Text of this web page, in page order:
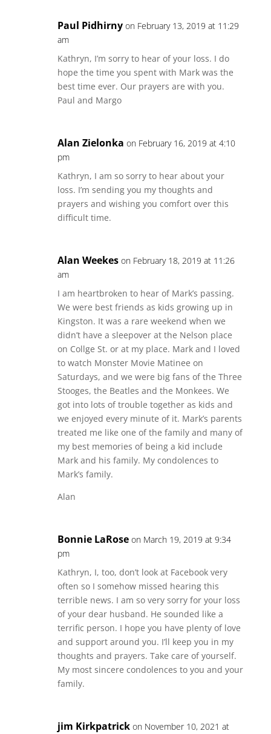
Paul Pidhirny on February 13, 2019 at 11:29
am
Kathryn, I’m sorry to hear of your loss. I do
hope the time you spent with Mark was the
best time ever. Our prayers are with you.
Paul and Margo
Alan Zielonka on February 16, 2019 at 4:10
pm
Kathryn, I am so sorry to hear about your
loss. I’m sending you my thoughts and
prayers and wishing you comfort over this
difficult time.
Alan Weekes on February 18, 2019 at 11:26
am
I am heartbroken to hear of Mark’s passing.
We were best friends as kids growing up in
Kingston. It was a rare weekend when we
didn’t have a sleepover at the Nelson place
on Collge St. or at my place. Mark and I loved
to watch Monster Movie Matinee on
Saturdays, and we were big fans of the Three
Stooges, the Beatles and the Monkees. We
got into lots of trouble together as kids and
we enjoyed every minute of it. Mark’s parents
treated me like one of the family and many of
my best memories of being a kid include
Mark and his family. My condolences to
Mark’s family.
Alan
Bonnie LaRose on March 19, 2019 at 9:34
pm
Kathryn, I, too, don’t look at Facebook very
often so I somehow missed hearing this
terrible news. I am so very sorry for your loss
of your dear husband. He sounded like a
terrific person. I hope you have plenty of love
and support around you. I’ll keep you in my
thoughts and prayers. Take care of yourself.
My most sincere condolences to you and your
family.
jim Kirkpatrick on November 10, 2021 at